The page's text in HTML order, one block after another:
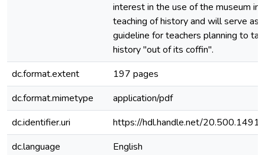
interest in the use of the museum in
teaching of history and will serve as
guideline for teachers planning to
history "out of its coffin".
dc.format.extent
197 pages
dc.format.mimetype
application/pdf
dc.identifier.uri
https://hdl.handle.net/
dc.language
English